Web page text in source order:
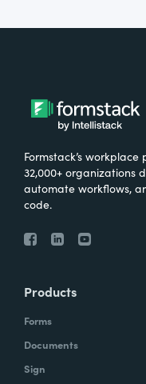
Formstack’s
32,000+ organizations
automate workflows,
code.
Products
Forms
Documents
Sign